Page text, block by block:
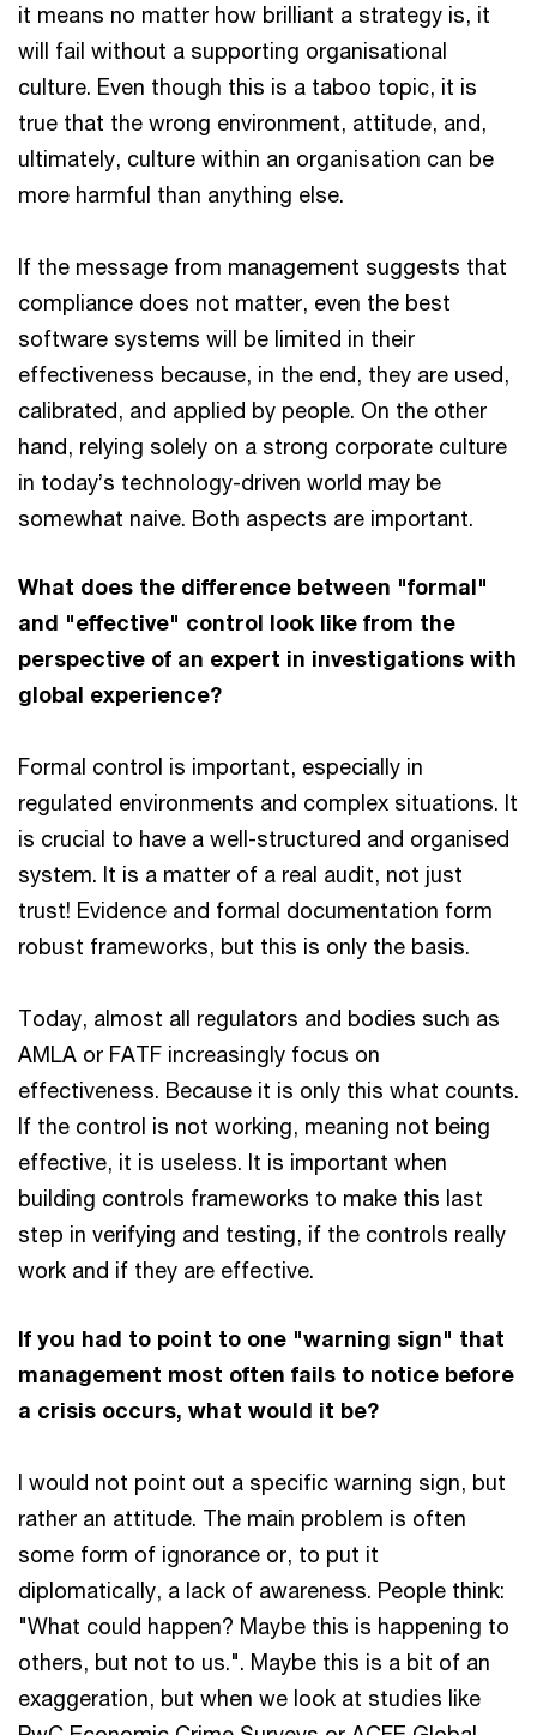
it means no matter how brilliant a strategy is, it
will fail without a supporting organisational
culture. Even though this is a taboo topic, it is
true that the wrong environment, attitude, and,
ultimately, culture within an organisation can be
more harmful than anything else.
If the message from management suggests that
compliance does not matter, even the best
software systems will be limited in their
effectiveness because, in the end, they are used,
calibrated, and applied by people. On the other
hand, relying solely on a strong corporate culture
in today’s technology-driven world may be
somewhat naive. Both aspects are important.
What does the difference between "formal"
and "effective" control look like from the
perspective of an expert in investigations with
global experience?
Formal control is important, especially in
regulated environments and complex situations. It
is crucial to have a well-structured and organised
system. It is a matter of a real audit, not just
trust! Evidence and formal documentation form
robust frameworks, but this is only the basis.
Today, almost all regulators and bodies such as
AMLA or FATF increasingly focus on
effectiveness. Because it is only this what counts.
If the control is not working, meaning not being
effective, it is useless. It is important when
building controls frameworks to make this last
step in verifying and testing, if the controls really
work and if they are effective.
If you had to point to one "warning sign" that
management most often fails to notice before
a crisis occurs, what would it be?
I would not point out a specific warning sign, but
rather an attitude. The main problem is often
some form of ignorance or, to put it
diplomatically, a lack of awareness. People think:
"What could happen? Maybe this is happening to
others, but not to us.". Maybe this is a bit of an
exaggeration, but when we look at studies like